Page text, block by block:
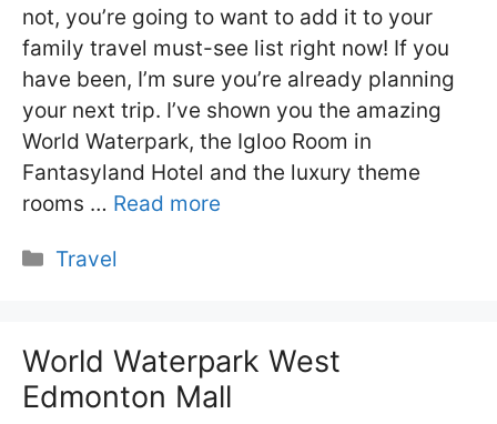
not, you’re going to want to add it to your
family travel must-see list right now! If you
have been, I’m sure you’re already planning
your next trip. I’ve shown you the amazing
World Waterpark, the Igloo Room in
Fantasyland Hotel and the luxury theme
rooms … Read more
Categories
Travel
World Waterpark West
Edmonton Mall